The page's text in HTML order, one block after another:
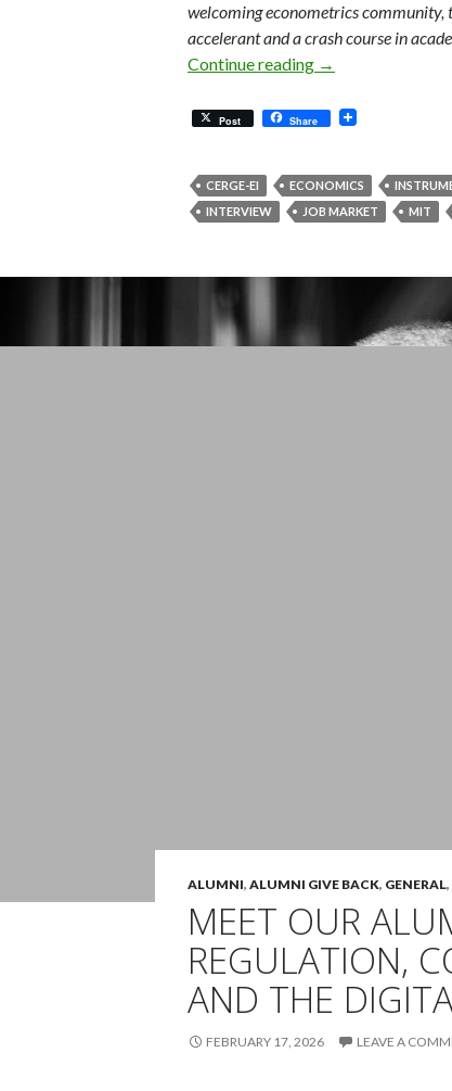
welcoming econometrics community,
accelerant and a crash course in
Continue reading Boston Bound:
→
Post Share
CERGE-EI ECONOMICS
INTERVIEW
JOB MARKET MIT
ALUMNI, ALUMNI GIVE BACK, GENERAL,
MEET OUR
REGULATION,
AND THE
FEBRUARY 17, 2026 LEAVE A